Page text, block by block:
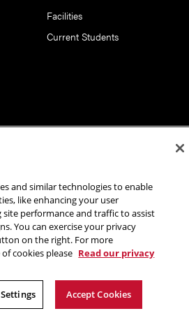
Facilities
Current Students
of Art | Carnegie Mellon University. All
of Assurance Legal Info
and similar technologies to enable
like enhancing your user
site performance and traffic to assist
You can exercise your privacy
on the right. For more
cookies please Read our privacy
Accept Cookies